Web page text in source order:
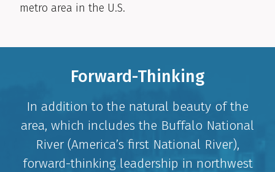
metro area in the U.S.
Forward-Thinking
In addition to the natural beauty of the
area, which includes the Buffalo National
River (America’s first National River),
forward-thinking leadership in northwest